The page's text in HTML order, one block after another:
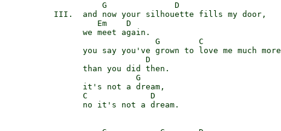
                     G              D
           III.  and now your silhouette fills my door,
                    Em    D
                 we meet again.
                                G        C
                 you say you've grown to love me much more
                              D
                 than you did then.
                            G
                 it's not a dream,
                 C             D
                 no it's not a dream.